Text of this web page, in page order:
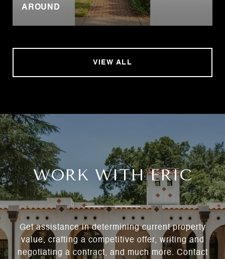
AROUND
VIEW ALL
WORK WITH ERIC
Get assistance in determining current property
value, crafting a competitive offer, writing and
negotiating a contract, and much more. Contact